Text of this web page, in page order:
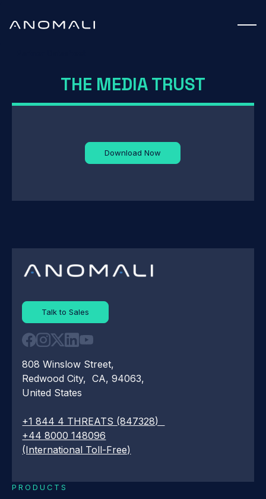
THE MEDIA TRUST
Download Now
Talk to Sales
808 Winslow Street,
Redwood City, CA, 94063,
United States
+1 844 4 THREATS (847328)
+44 8000 148096
(International Toll-Free)
PRODUCTS